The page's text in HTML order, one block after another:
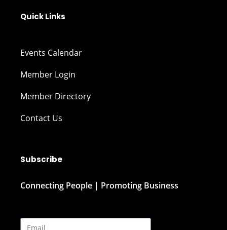
Quick Links
Events Calendar
Member Login
Member Directory
Contact Us
Subscribe
Connecting People | Promoting Business